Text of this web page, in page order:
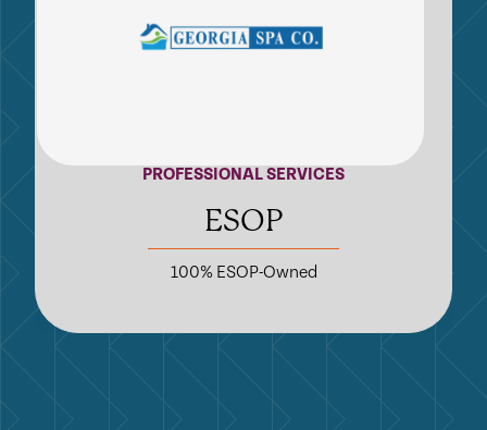
PROFESSIONAL SERVICES
ESOP
100% ESOP-Owned